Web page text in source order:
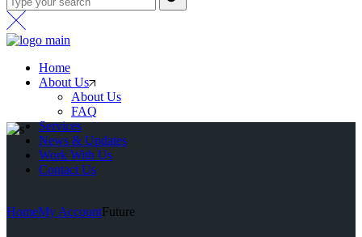
Home
About Us
About Us
FAQ
Services
News & Updates
Work With Us
Contact Us
HomeMy AccountFuture